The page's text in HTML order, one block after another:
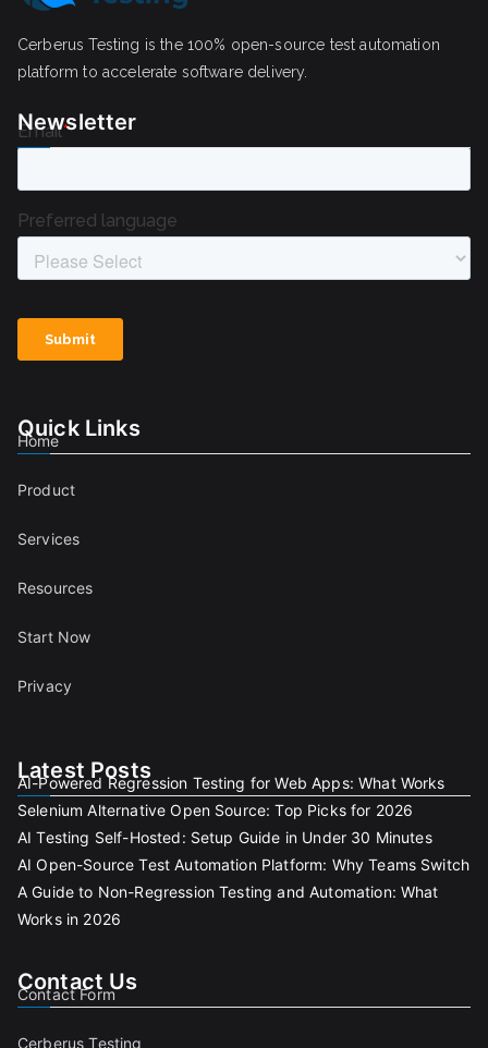
Cerberus Testing is the 100% open-source test automation
platform to accelerate software delivery.
Newsletter
Quick Links
Home
Product
Services
Resources
Start Now
Privacy
Latest Posts
AI-Powered Regression Testing for Web Apps: What Works
Selenium Alternative Open Source: Top Picks for 2026
AI Testing Self-Hosted: Setup Guide in Under 30 Minutes
AI Open-Source Test Automation Platform: Why Teams Switch
A Guide to Non-Regression Testing and Automation: What
Works in 2026
Contact Us
Contact Form
Cerberus Testing